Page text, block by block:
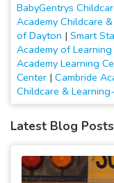
(2 years ago)
1/6/2025 07:10:03
(2 years ago)
1/6/2025 06:35:27
(2 years ago)
1/19/2024 06:40:02
(3 years ago)
cancelled
(3 years ago)
BabyGentrys
Academy Childcare
of Dayton | Smart
Academy of Learning
Academy Learning
Center | Cambride
Childcare &
Latest Blog